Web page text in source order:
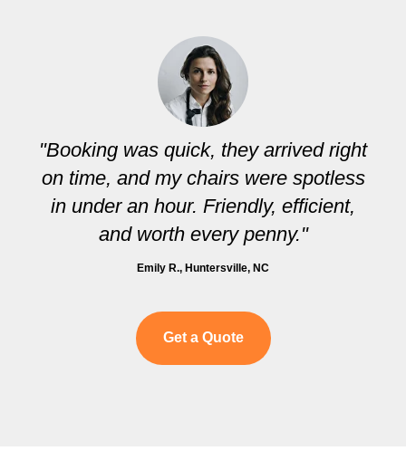
"Booking was quick, they arrived right
on time, and my chairs were spotless
in under an hour. Friendly, efficient,
and worth every penny."
Emily R., Huntersville, NC
Get a Quote